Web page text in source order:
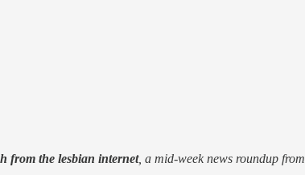
from the lesbian internet, a mid-week news roundup from